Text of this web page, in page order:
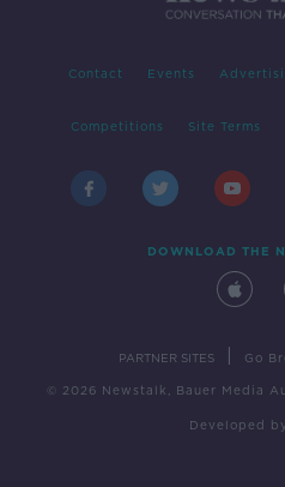
Contact Events
Competitions Site Terms
DOWNLOAD THE
PARTNER SITES Go
© 2026 Newstalk, Bauer Media
Developed by